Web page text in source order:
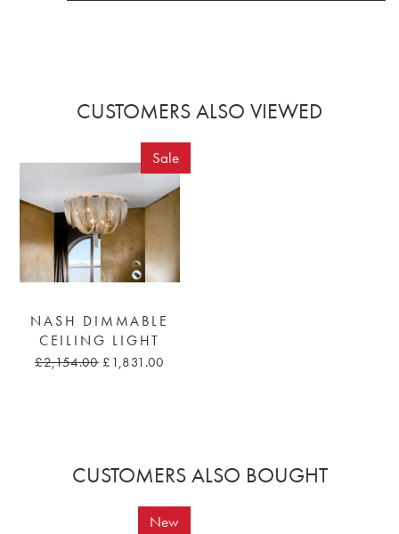
CUSTOMERS ALSO VIEWED
Sale
NASH DIMMABLE
CEILING LIGHT
£2,154.00 £1,831.00
CUSTOMERS ALSO BOUGHT
New